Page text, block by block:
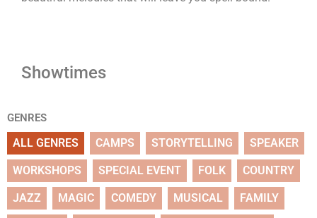
Showtimes
GENRES
ALL GENRES CAMPS STORYTELLING SPEAKER
WORKSHOPS SPECIAL EVENT FOLK COUNTRY
JAZZ MAGIC COMEDY MUSICAL FAMILY